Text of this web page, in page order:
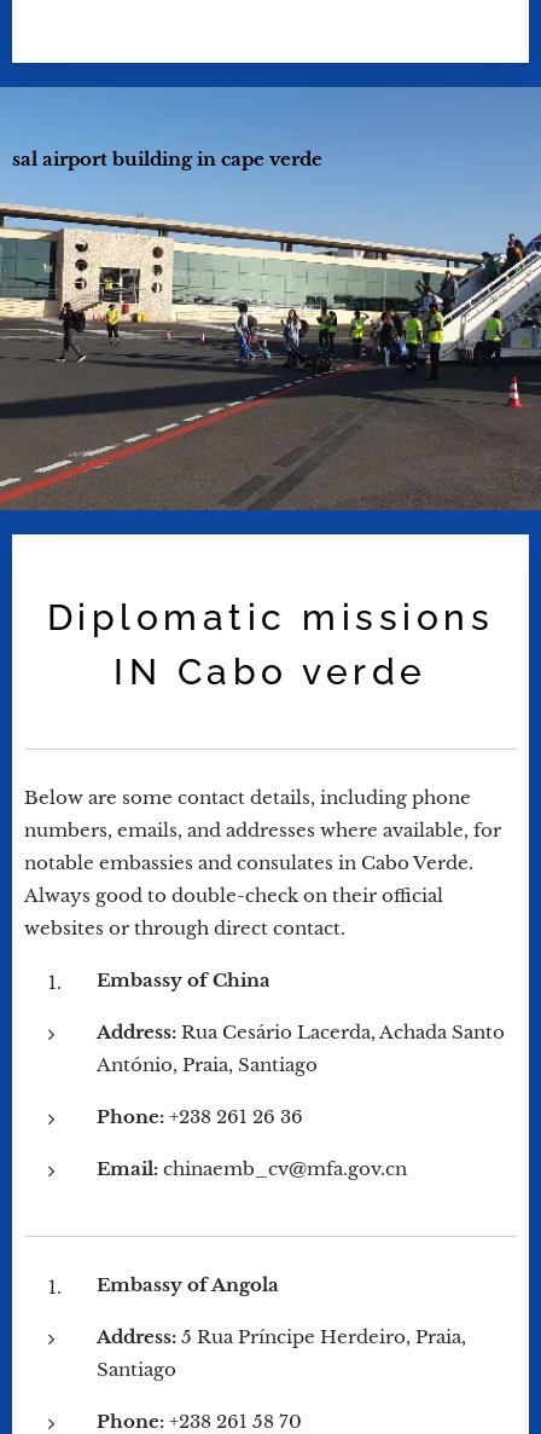
sal airport building in cape verde
Diplomatic missions
IN Cabo verde
Below are some contact details, including phone
numbers, emails, and addresses where available, for
notable embassies and consulates in Cabo Verde.
Always good to double-check on their official
websites or through direct contact.
Embassy of China
Address: Rua Cesário Lacerda, Achada Santo
António, Praia, Santiago
Phone: +238 261 26 36
Email: chinaemb_cv@mfa.gov.cn
Embassy of Angola
Address: 5 Rua Príncipe Herdeiro, Praia,
Santiago
Phone: +238 261 58 70